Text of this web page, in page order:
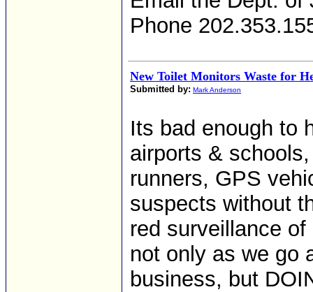
Phone
New Toilet Monitors Waste for
Submitted by: Mark Anderson
Its bad enough to
airports &
runners, GPS
suspects without
red surveillance
not only as we go
business, but